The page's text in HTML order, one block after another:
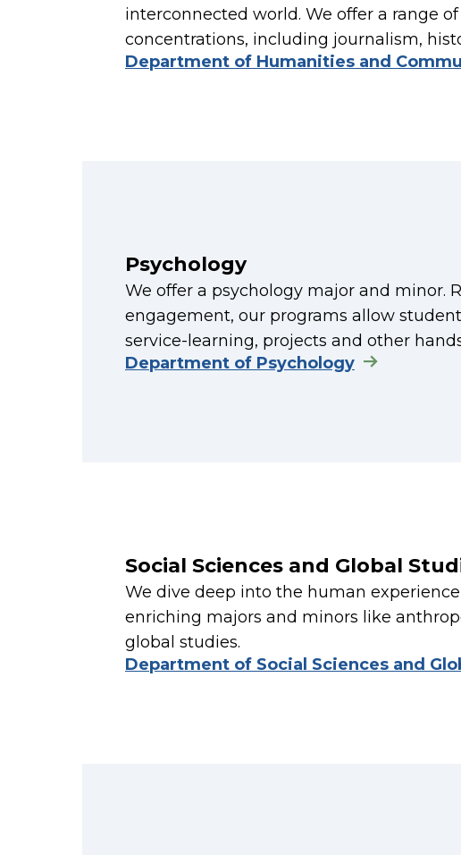
interconnected world. We offer a range
concentrations, including journalism,
Department of Humanities and
Psychology
We offer a psychology major and minor.
engagement, our programs allow
service-learning, projects and other
Department of Psychology
Social Sciences and Global
We dive deep into the human
enriching majors and minors like
global studies.
Department of Social Sciences and